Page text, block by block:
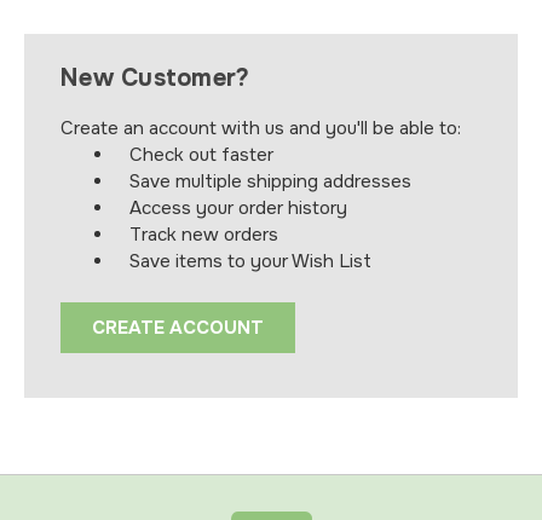
New Customer?
Create an account with us and you'll be able to:
Check out faster
Save multiple shipping addresses
Access your order history
Track new orders
Save items to your Wish List
CREATE ACCOUNT